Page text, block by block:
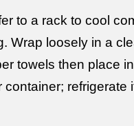
to a rack to cool
Wrap loosely in a
towels then place
container; refrigerate